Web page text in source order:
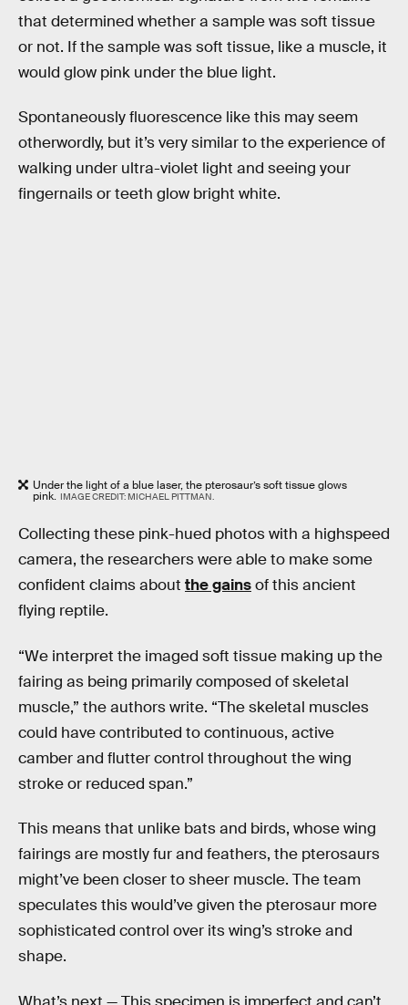
that determined whether a sample was soft tissue
or not. If the sample was soft tissue, like a muscle, it
would glow pink under the blue light.
Spontaneously fluorescence like this may seem
otherwordly, but it’s very similar to the experience of
walking under ultra-violet light and seeing your
fingernails or teeth glow bright white.
Under the light of a blue laser, the pterosaur’s soft tissue glows
pink. IMAGE CREDIT: MICHAEL PITTMAN.
Collecting these pink-hued photos with a highspeed
camera, the researchers were able to make some
confident claims about the gainsof this ancient
flying reptile.
“We interpret the imaged soft tissue making up the
fairing as being primarily composed of skeletal
muscle,” the authors write. “The skeletal muscles
could have contributed to continuous, active
camber and flutter control throughout the wing
stroke or reduced span.”
This means that unlike bats and birds, whose wing
fairings are mostly fur and feathers, the pterosaurs
might’ve been closer to sheer muscle. The team
speculates this would’ve given the pterosaur more
sophisticated control over its wing’s stroke and
shape.